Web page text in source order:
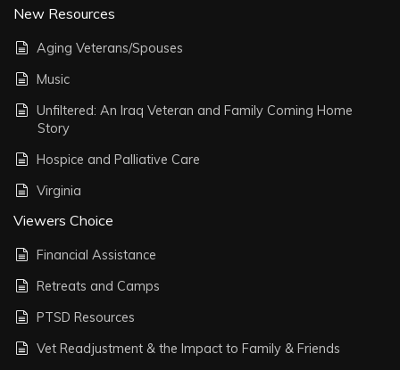
New Resources
Aging Veterans/Spouses
Music
Unfiltered: An Iraq Veteran and Family Coming Home
Story
Hospice and Palliative Care
Virginia
Viewers Choice
Financial Assistance
Retreats and Camps
PTSD Resources
Vet Readjustment & the Impact to Family & Friends